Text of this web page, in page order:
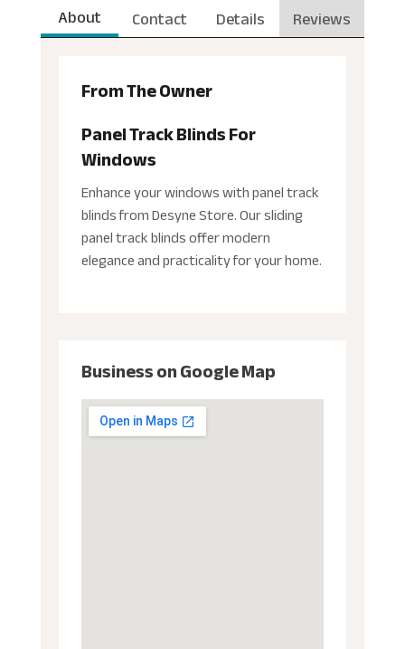
About Contact Details Reviews
From The Owner
Panel Track Blinds For
Windows
Enhance your windows with panel track
blinds from Desyne Store. Our sliding
panel track blinds offer modern
elegance and practicality for your home.
Business on Google Map